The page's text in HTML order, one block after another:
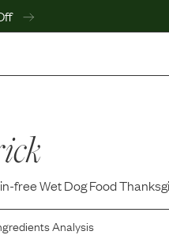
free Wet Dog Food
Analysis